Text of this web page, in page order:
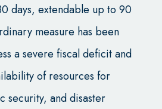
days, extendable up to 90
measure has been
a severe fiscal deficit and
of resources for
security, and disaster